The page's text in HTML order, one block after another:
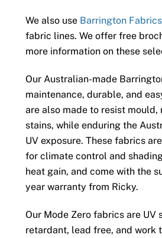
We also use Barrington Fabrics
fabric lines. We offer free
more information on these
Our Australian-made
maintenance, durable, and
are also made to resist mould,
stains, while enduring the
UV exposure. These fabrics
for climate control and
heat gain, and come with the
year warranty from Ricky.
Our Mode Zero fabrics are UV
retardant, lead free, and work